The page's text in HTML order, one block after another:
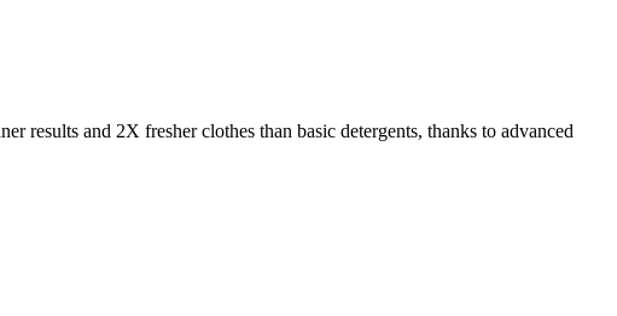
results and 2X fresher clothes than basic detergents, thanks to advanced